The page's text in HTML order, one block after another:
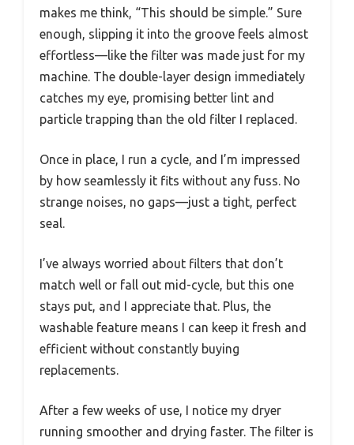
makes me think, “This should be simple.” Sure
enough, slipping it into the groove feels almost
effortless—like the filter was made just for my
machine. The double-layer design immediately
catches my eye, promising better lint and
particle trapping than the old filter I replaced.
Once in place, I run a cycle, and I’m impressed
by how seamlessly it fits without any fuss. No
strange noises, no gaps—just a tight, perfect
seal.
I’ve always worried about filters that don’t
match well or fall out mid-cycle, but this one
stays put, and I appreciate that. Plus, the
washable feature means I can keep it fresh and
efficient without constantly buying
replacements.
After a few weeks of use, I notice my dryer
running smoother and drying faster. The filter is